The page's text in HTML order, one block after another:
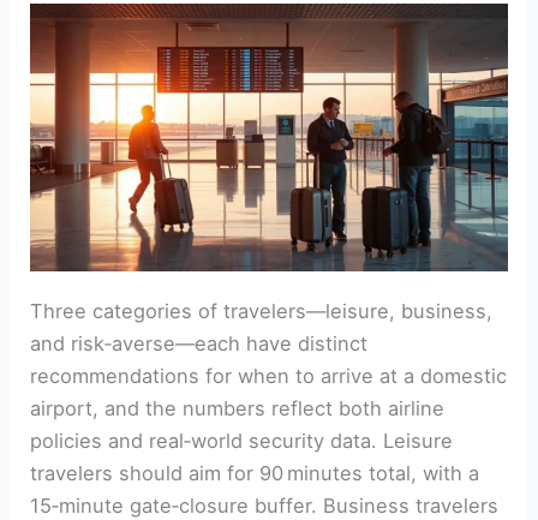
Three categories of travelers—leisure, business,
and risk‑averse—each have distinct
recommendations for when to arrive at a domestic
airport, and the numbers reflect both airline
policies and real‑world security data. Leisure
travelers should aim for 90 minutes total, with a
15‑minute gate‑closure buffer. Business travelers